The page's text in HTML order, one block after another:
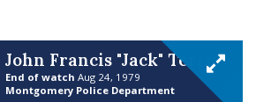
John Francis "Jack" Terrio
End of watch Aug 24, 1979
Montgomery Police Department